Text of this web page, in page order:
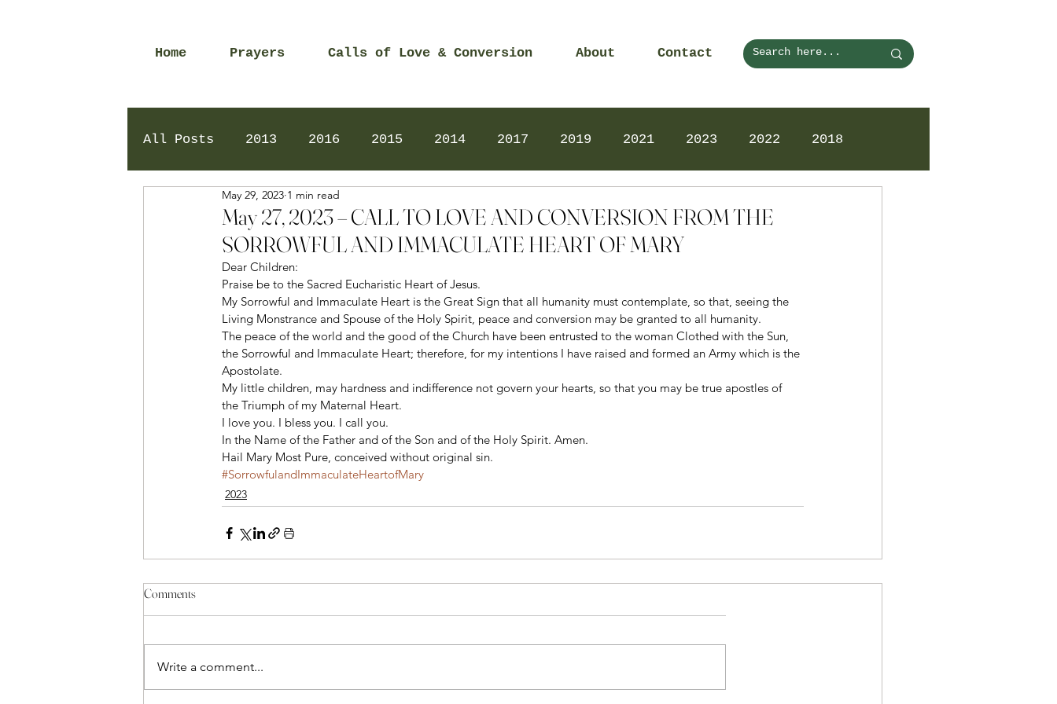
Home Prayers Calls of Love & Conversion About Contact
All Posts 2013 2016 2015 2014 2017 2019 2021 2023 2022 2018
2024 Daily Prayers
May 27, 2023 – CALL TO LOVE AND CONVERSION FROM THE
SORROWFUL AND IMMACULATE HEART OF MARY
May 29, 2023 1 min read
Dear Children:
Praise be to the Sacred Eucharistic Heart of Jesus.
My Sorrowful and Immaculate Heart is the Great Sign that all humanity must contemplate, so that, seeing the
Living Monstrance and Spouse of the Holy Spirit, peace and conversion may be granted to all humanity.
The peace of the world and the good of the Church have been entrusted to the woman Clothed with the Sun,
the Sorrowful and Immaculate Heart; therefore, for my intentions I have raised and formed an Army which is the
Apostolate.
My little children, may hardness and indifference not govern your hearts, so that you may be true apostles of
the Triumph of my Maternal Heart.
I love you. I bless you. I call you.
In the Name of the Father and of the Son and of the Holy Spirit. Amen.
Hail Mary Most Pure, conceived without original sin.
#SorrowfulandImmaculateHeartofMary
2023
Comments
Write a comment...